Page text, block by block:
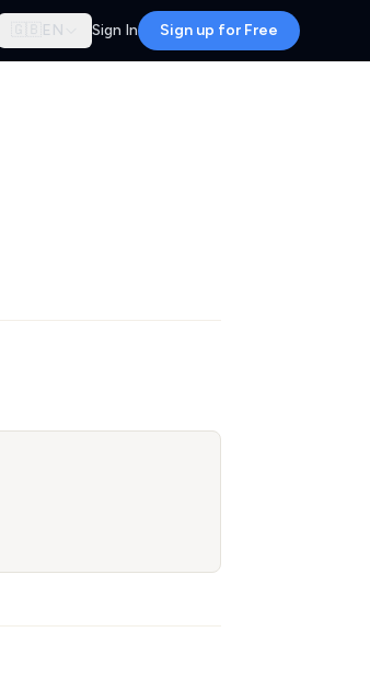
🇬🇧 EN Sign In Sign up for Free